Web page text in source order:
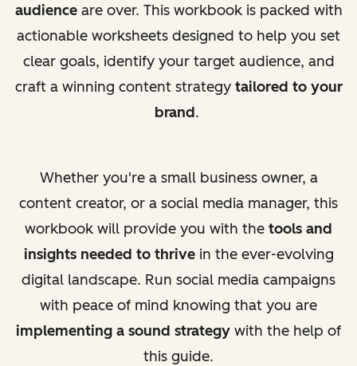
audienceare over. This workbook is packed with
actionable worksheets designed to help you set
clear goals, identify your target audience, and
craft a winning content strategy tailored to your
brand.
Whether you're a small business owner, a
content creator, or a social media manager, this
workbook will provide you with the tools and
insights needed to thrivein the ever-evolving
digital landscape. Run social media campaigns
with peace of mind knowing that you are
implementing a sound strategy with the help of
this guide.